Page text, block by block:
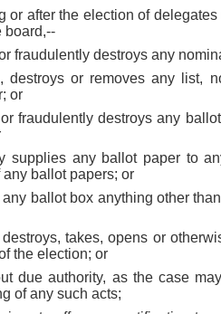
or after the election of
board,--
fraudulently destroys any
destroys or removes any list,
or
fraudulently destroys any
supplies any ballot paper to
ballot papers; or
ballot box anything other
takes, opens or
the election; or
due authority, as the case
of any such acts;